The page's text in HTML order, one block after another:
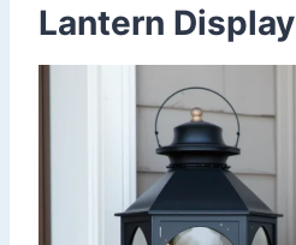
Lantern Display